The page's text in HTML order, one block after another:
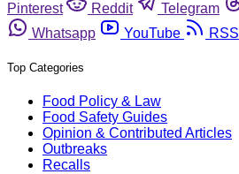
Pinterest
Reddit Telegram
Whatsapp
YouTube RSS
Top Categories
Food Policy & Law
Food Safety Guides
Opinion & Contributed Articles
Outbreaks
Recalls